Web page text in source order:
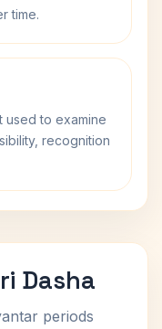
time.
used to examine
recognition
Dasha
periods